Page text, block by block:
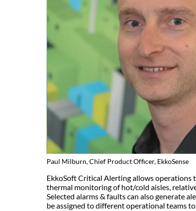
Paul Milburn, Chief Product Officer, EkkoSense
EkkoSoft Critical Alerting allows operations
thermal monitoring of hot/cold aisles,
Selected alarms & faults can also generate
be assigned to different operational teams